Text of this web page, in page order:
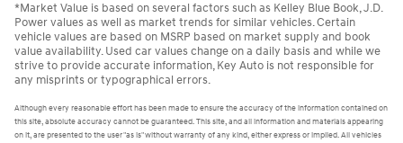
*Market Value is based on several factors such as Kelley Blue Book, J.D.
Power values as well as market trends for similar vehicles. Certain
vehicle values are based on MSRP based on market supply and book
value availability. Used car values change on a daily basis and while we
strive to provide accurate information, Key Auto is not responsible for
any misprints or typographical errors.
Although every reasonable effort has been made to ensure the accuracy of the information contained on
this site, absolute accuracy cannot be guaranteed. This site, and all information and materials appearing
on it, are presented to the user "as is" without warranty of any kind, either express or implied. All vehicles